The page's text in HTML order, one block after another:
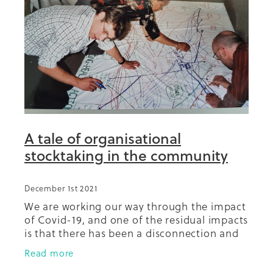
Summit 2019
A tale of organisational
stocktaking in the community
December 1st 2021
We are working our way through the impact
of Covid-19, and one of the residual impacts
is that there has been a disconnection and
fracturing of relationships in the
community between and among
Read more